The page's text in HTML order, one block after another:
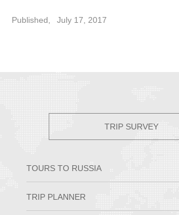
Published, July 17, 2017
TRIP SURVEY
TOURS TO RUSSIA
Small Group Tours
TRIP PLANNER